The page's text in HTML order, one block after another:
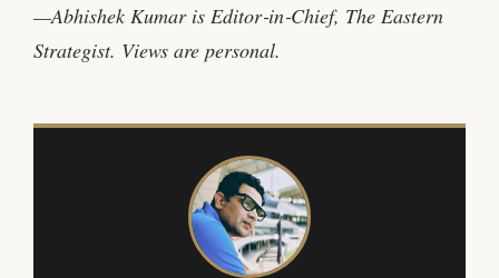
—Abhishek Kumar is Editor‑in‑Chief, The Eastern
Strategist. Views are personal.